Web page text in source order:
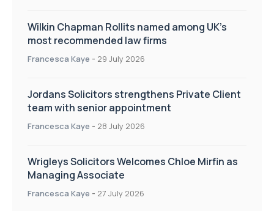
Wilkin Chapman Rollits named among UK’s
most recommended law firms
Francesca Kaye - 29 July 2026
Jordans Solicitors strengthens Private Client
team with senior appointment
Francesca Kaye - 28 July 2026
Wrigleys Solicitors Welcomes Chloe Mirfin as
Managing Associate
Francesca Kaye - 27 July 2026